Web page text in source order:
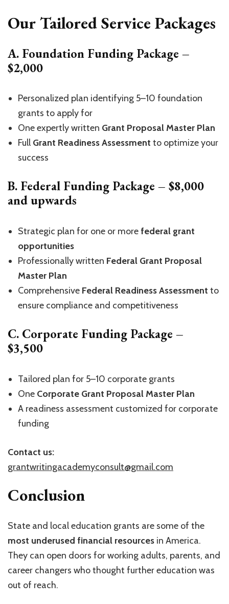
Our Tailored Service Packages
A. Foundation Funding Package –
$2,000
Personalized plan identifying 5–10 foundation
grants to apply for
One expertly written Grant Proposal Master Plan
Full Grant Readiness Assessment to optimize your
success
B. Federal Funding Package – $8,000
and upwards
Strategic plan for one or morefederal grant
opportunities
Professionally written Federal Grant Proposal
Master Plan
Comprehensive Federal Readiness Assessment to
ensure compliance and competitiveness
C. Corporate Funding Package –
$3,500
Tailored plan for 5–10 corporate grants
One Corporate Grant Proposal Master Plan
A readiness assessment customized for corporate
funding
Contact us:
grantwritingacademyconsult@gmail.com
Conclusion
State and local education grants are some of the
most underused financial resources in America.
They can open doors for working adults, parents, and
career changers who thought further education was
out of reach.